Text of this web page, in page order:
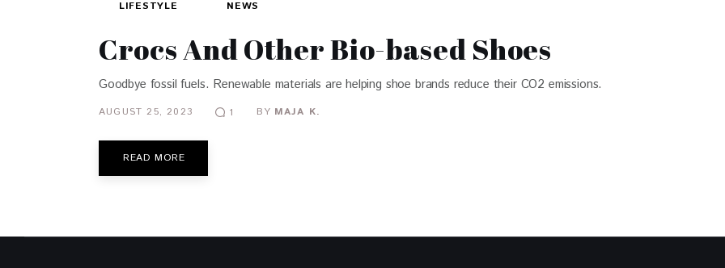
LIFESTYLE NEWS
Crocs And Other Bio-based Shoes
Goodbye fossil fuels. Renewable materials are helping shoe brands reduce their CO2 emissions.
AUGUST 25, 2023 1 BY MAJA K.
READ MORE